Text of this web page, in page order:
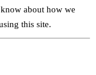
about how we
this site.